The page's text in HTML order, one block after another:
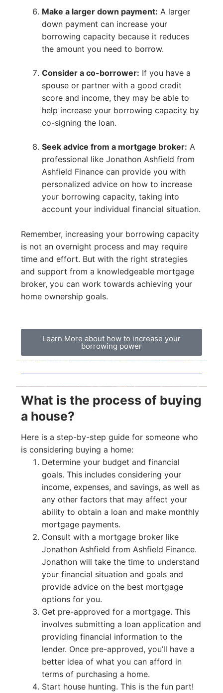
Make a larger down payment: A larger
down payment can increase your
borrowing capacity because it reduces
the amount you need to borrow.
Consider a co-borrower: If you have a
spouse or partner with a good credit
score and income, they may be able to
help increase your borrowing capacity by
co-signing the loan.
Seek advice from a mortgage broker: A
professional like Jonathon Ashfield from
Ashfield Finance can provide you with
personalized advice on how to increase
your borrowing capacity, taking into
account your individual financial situation.
Remember, increasing your borrowing capacity
is not an overnight process and may require
time and effort. But with the right strategies
and support from a knowledgeable mortgage
broker, you can work towards achieving your
home ownership goals.
Learn More about how to increase your
borrowing power
What is the process of buying
a house?
Here is a step-by-step guide for someone who
is considering buying a home:
Determine your budget and financial
goals. This includes considering your
income, expenses, and savings, as well as
any other factors that may affect your
ability to obtain a loan and make monthly
mortgage payments.
Consult with a mortgage broker like
Jonathon Ashfield from Ashfield Finance.
Jonathon will take the time to understand
your financial situation and goals and
provide advice on the best mortgage
options for you.
Get pre-approved for a mortgage. This
involves submitting a loan application and
providing financial information to the
lender. Once pre-approved, you’ll have a
better idea of what you can afford in
terms of purchasing a home.
Start house hunting. This is the fun part!